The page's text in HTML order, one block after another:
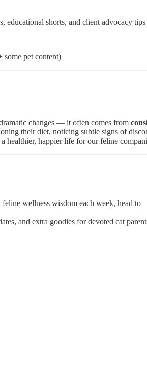
educational shorts, and client advocacy tips
some pet content)
changes — it often comes from
their diet, noticing subtle signs of
healthier, happier life for our feline
wellness wisdom each week, head to
and extra goodies for devoted cat